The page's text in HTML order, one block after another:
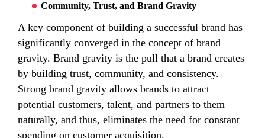
Community, Trust, and Brand Gravity
A key component of building a successful brand has
significantly converged in the concept of brand
gravity. Brand gravity is the pull that a brand creates
by building trust, community, and consistency.
Strong brand gravity allows brands to attract
potential customers, talent, and partners to them
naturally, and thus, eliminates the need for constant
spending on customer acquisition.